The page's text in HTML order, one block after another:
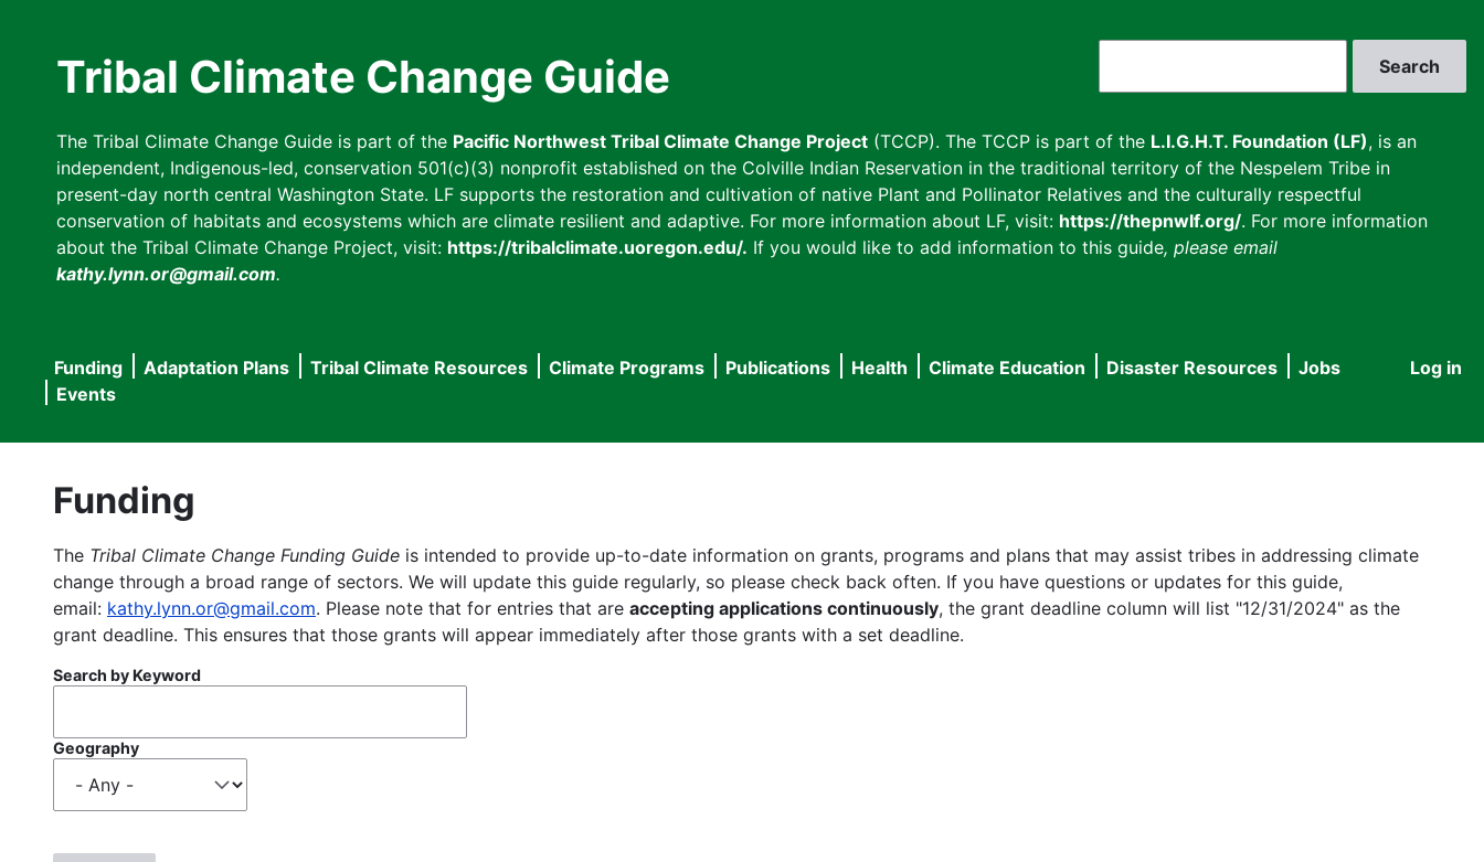
Tribal Climate Change Guide
The Tribal Climate Change Guide is part of the Pacific Northwest Tribal Climate Change Project (TCCP). The TCCP is part of the L.I.G.H.T. Foundation (LF), is an
independent, Indigenous-led, conservation 501(c)(3) nonprofit established on the Colville Indian Reservation in the traditional territory of the Nespelem Tribe in
present-day north central Washington State. LF supports the restoration and cultivation of native Plant and Pollinator Relatives and the culturally respectful
conservation of habitats and ecosystems which are climate resilient and adaptive. For more information about LF, visit: https://thepnwlf.org/. For more information
about the Tribal Climate Change Project, visit: https://tribalclimate.uoregon.edu/. If you would like to add information to this guide, please email
kathy.lynn.or@gmail.com.
User
Log in
Main
navigation
Funding Adaptation Plans Tribal Climate Resources Climate Programs Publications Health Climate Education Disaster Resources
Jobs
Events
Funding
The Tribal Climate Change Funding Guide is intended to provide up-to-date information on grants, programs and plans that may assist tribes in addressing climate
change through a broad range of sectors. We will update this guide regularly, so please check back often. If you have questions or updates for this guide,
email: kathy.lynn.or@gmail.com. Please note that for entries that are accepting applications continuously, the grant deadline column will list "12/31/2024" as the
grant deadline. This ensures that those grants will appear immediately after those grants with a set deadline.
Search by Keyword
Geography